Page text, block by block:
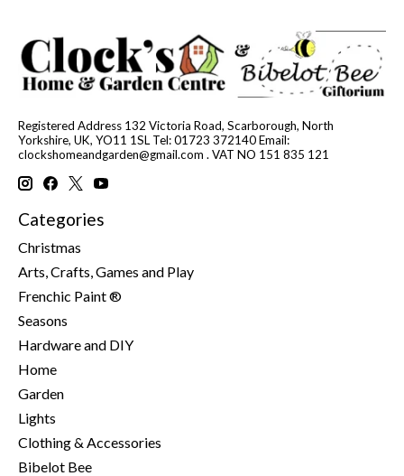
Registered Address 132 Victoria Road, Scarborough, North
Yorkshire, UK, YO11 1SL Tel: 01723 372140 Email:
clockshomeandgarden@gmail.com . VAT NO 151 835 121
Categories
Christmas
Arts, Crafts, Games and Play
Frenchic Paint ®
Seasons
Hardware and DIY
Home
Garden
Lights
Clothing & Accessories
Bibelot Bee